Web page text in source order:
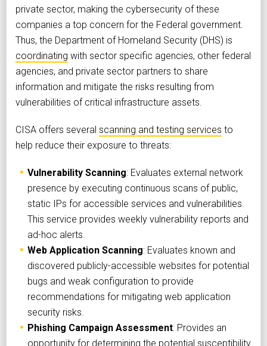
private sector, making the cybersecurity of these
companies a top concern for the Federal government.
Thus, the Department of Homeland Security (DHS) is
coordinating with sector specific agencies, other federal
agencies, and private sector partners to share
information and mitigate the risks resulting from
vulnerabilities of critical infrastructure assets.
CISA offers several scanning and testing services to
help reduce their exposure to threats:
Vulnerability Scanning: Evaluates external network
presence by executing continuous scans of public,
static IPs for accessible services and vulnerabilities.
This service provides weekly vulnerability reports and
ad-hoc alerts.
Web Application Scanning: Evaluates known and
discovered publicly-accessible websites for potential
bugs and weak configuration to provide
recommendations for mitigating web application
security risks.
Phishing Campaign Assessment: Provides an
opportunity for determining the potential susceptibility